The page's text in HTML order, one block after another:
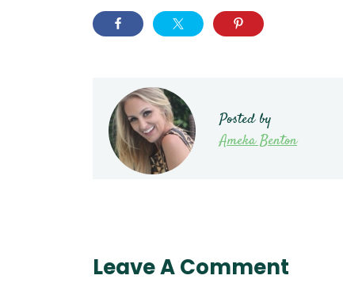
Posted by
Ameka Benton
Leave A Comment